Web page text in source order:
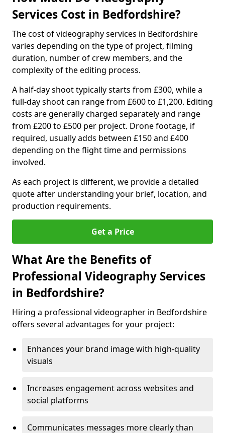
Services Cost in Bedfordshire?
The cost of videography services in Bedfordshire
varies depending on the type of project, filming
duration, number of crew members, and the
complexity of the editing process.
A half-day shoot typically starts from £300, while a
full-day shoot can range from £600 to £1,200. Editing
costs are generally charged separately and range
from £200 to £500 per project. Drone footage, if
required, usually adds between £150 and £400
depending on the flight time and permissions
involved.
As each project is different, we provide a detailed
quote after understanding your brief, location, and
production requirements.
Get a Price
What Are the Benefits of
Professional Videography Services
in Bedfordshire?
Hiring a professional videographer in Bedfordshire
offers several advantages for your project:
Enhances your brand image with high-quality
visuals
Increases engagement across websites and
social platforms
Communicates messages more clearly than